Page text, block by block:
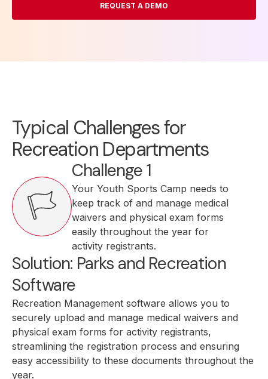
REQUEST A DEMO
Typical Challenges for
Recreation Departments
Challenge 1
Your Youth Sports Camp needs to
keep track of and manage medical
waivers and physical exam forms
easily throughout the year for
activity registrants.
Solution: Parks and Recreation
Software
Recreation Management software allows you to
securely upload and manage medical waivers and
physical exam forms for activity registrants,
streamlining the registration process and ensuring
easy accessibility to these documents throughout the
year.